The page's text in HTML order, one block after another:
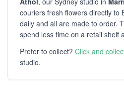
couriers fresh flowers directly to
daily and all are made to order.
spend less time on a retail shelf
Prefer to collect? Click and
studio.